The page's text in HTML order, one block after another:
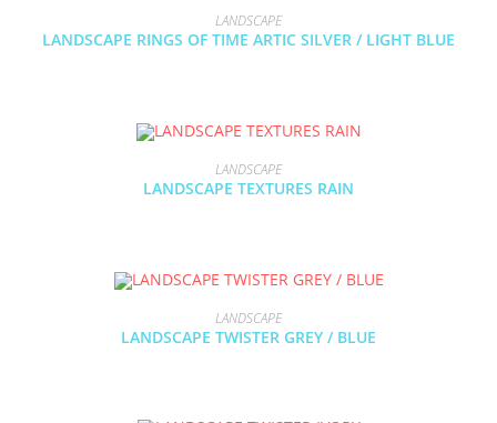
LANDSCAPE
LANDSCAPE RINGS OF TIME ARTIC SILVER / LIGHT BLUE
LANDSCAPE
LANDSCAPE TEXTURES RAIN
LANDSCAPE
LANDSCAPE TWISTER GREY / BLUE